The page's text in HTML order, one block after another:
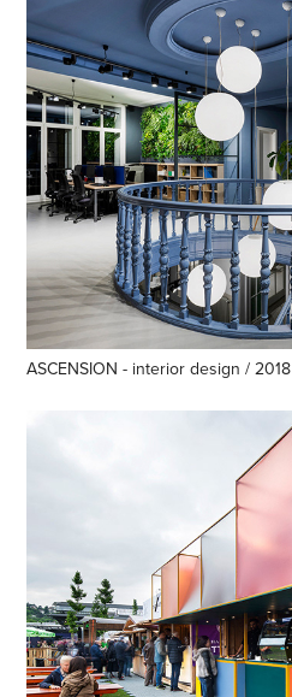
ASCENSION - interior design / 2018